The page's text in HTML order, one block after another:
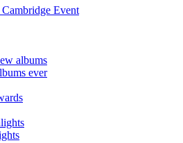
Event
albums
ever